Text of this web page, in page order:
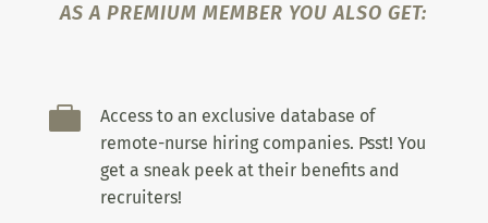
AS A PREMIUM MEMBER YOU ALSO GET:

Access to an exclusive database of
remote-nurse hiring companies. Psst! You
get a sneak peek at their benefits and
recruiters!